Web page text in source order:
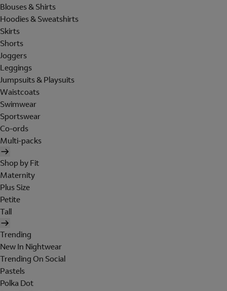
Blouses & Shirts
Hoodies & Sweatshirts
Skirts
Shorts
Joggers
Leggings
Jumpsuits & Playsuits
Waistcoats
Swimwear
Sportswear
Co-ords
Multi-packs
Shop by Fit
Maternity
Plus Size
Petite
Tall
Trending
New In Nightwear
Trending On Social
Pastels
Polka Dot